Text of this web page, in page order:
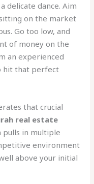
delicate dance. Aim
on the market
Go too low, and
of money on the
an experienced
hit that perfect
that crucial
real estate
in multiple
environment
above your initial